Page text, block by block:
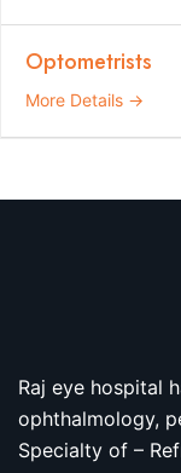
Optometrists
More Details
Raj eye hospital
ophthalmology,
Specialty of –